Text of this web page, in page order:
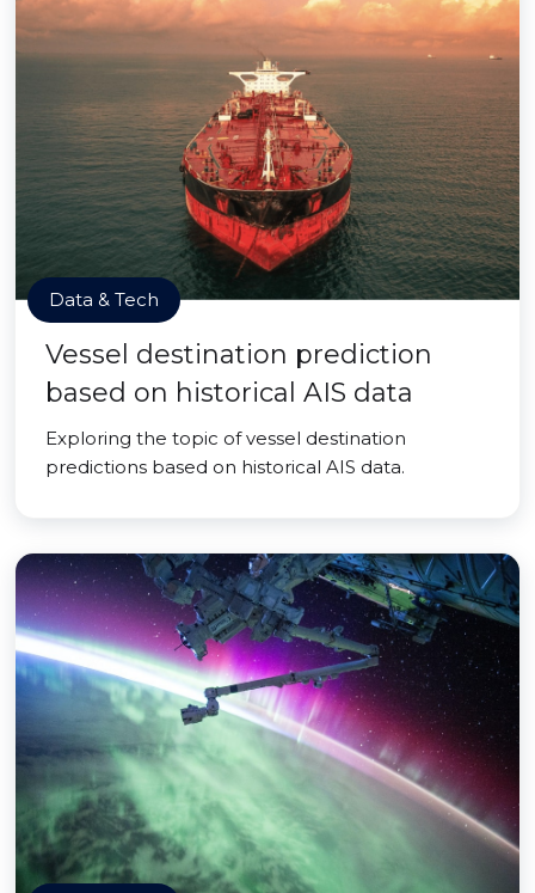
Data & Tech
Vessel destination prediction
based on historical AIS data
Exploring the topic of vessel destination
predictions based on historical AIS data.